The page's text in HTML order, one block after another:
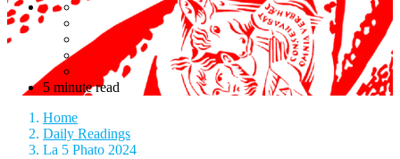
5 minute read
Home
Daily Readings
La 5 Phato 2024